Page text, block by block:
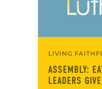
LIVING
ASSEMBLY:
LEADERS